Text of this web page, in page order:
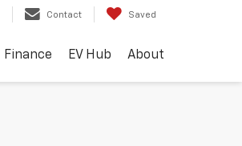
Contact Saved
Finance EV Hub About